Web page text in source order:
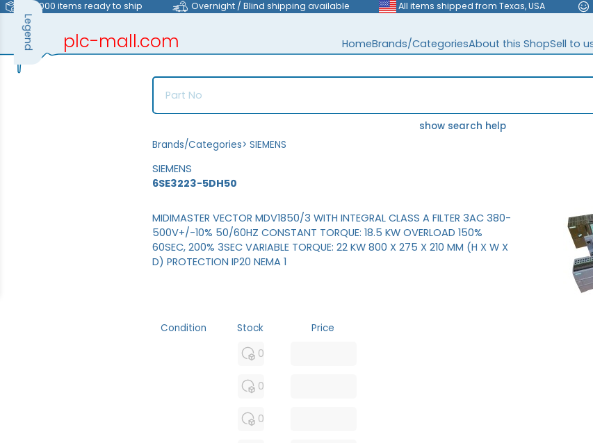
>40,000 items ready to ship Overnight / Blind shipping available All items shipped from Texas, USA
plc-mall.com HomeBrands/CategoriesAbout this ShopSell to
show search help
Brands/Categories> SIEMENS
SIEMENS
6SE3223-5DH50
Condition Stock Price
0
0
0
MIDIMASTER VECTOR MDV1850/3 WITH INTEGRAL CLASS A FILTER 3AC 380-
500V+/-10% 50/60HZ CONSTANT TORQUE: 18.5 KW OVERLOAD 150%
60SEC, 200% 3SEC VARIABLE TORQUE: 22 KW 800 X 275 X 210 MM (H X W X
D) PROTECTION IP20 NEMA 1
Legend